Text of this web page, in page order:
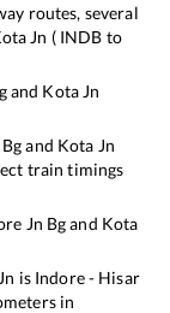
routes, several
Jn ( INDB to
and Kota Jn
and Kota Jn
train timings
Jn Bgand Kota
is Indore - Hisar
in